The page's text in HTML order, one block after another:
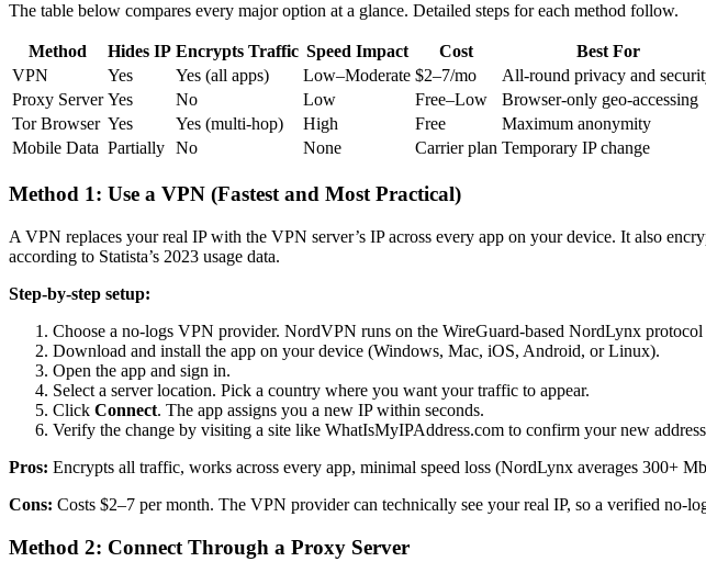
The table below compares every major option at a glance. Detailed steps for each method follow.
Method Hides IP Encrypts Traffic Speed Impact Cost
Best For
VPN
Yes Yes (all apps) Low–Moderate $2–7/mo
All-round privacy and
Proxy Server Yes No Low Free–Low
Browser-only geo-accessing
Tor Browser Yes Yes (multi-hop) High Free
Maximum anonymity
Mobile Data Partially No None Carrier plan Temporary IP change
Method 1: Use a VPN (Fastest and Most Practical)
A VPN replaces your real IP with the VPN server’s IP across every app on your device. It also
according to Statista’s 2023 usage data.
Step-by-step setup:
Choose a no-logs VPN provider. NordVPN runs on the WireGuard-based NordLynx
Download and install the app on your device (Windows, Mac, iOS, Android, or Linux).
Open the app and sign in.
Select a server location. Pick a country where you want your traffic to appear.
Click Connect. The app assigns you a new IP within seconds.
Verify the change by visiting a site like WhatIsMyIPAddress.com to confirm your new
Pros: Encrypts all traffic, works across every app, minimal speed loss (NordLynx averages 300+
Cons: Costs $2–7 per month. The VPN provider can technically see your real IP, so a verified no-
Method 2: Connect Through a Proxy Server